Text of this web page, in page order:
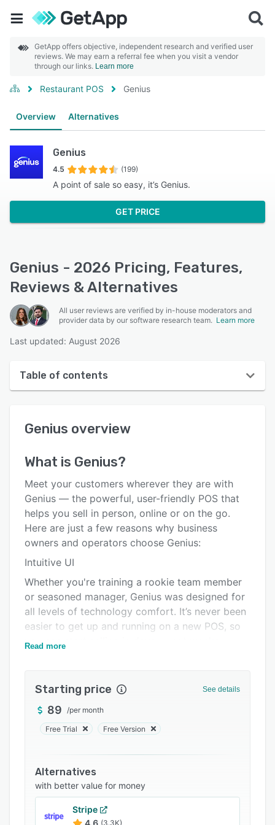
GetApp offers objective, independent research and verified user
reviews. We may earn a referral fee when you visit a vendor
through our links. Learn more
Restaurant POS Genius
Overview Alternatives
Genius
4.5 (199)
A point of sale so easy, it’s Genius.
GET PRICE
Genius - 2026 Pricing, Features,
Reviews & Alternatives
All user reviews are verified by in-house moderators and
provider data by our software research team. Learn more
Last updated: August 2026
Table of contents
User interface
Key features
Alternatives
Pricing
Integrations
Support options
FAQs
Popular comparisons
Related categories
Genius overview
What is Genius?
Meet your customers wherever they are with
Genius — the powerful, user-friendly POS that
helps you sell in person, online or on the go.
Here are just a few reasons why business
owners and operators choose Genius:
Intuitive UI
Whether you're training a rookie team member
or seasoned manager, Genius was designed for
all levels of technology comfort. It’s never been
easier to get up and running on a new POS, so
you can start selling in days — not weeks.
the flexible, durable Genius hardware was built
to handle your busiest days.
Secure built-in payments
way they want to pay — from credit and gift
cards to digital wallets — and process in
person, online or through a virtual terminal.
Read more
Starting price See details
89 /per month
Free Trial Free Version
Alternatives
with better value for money
Stripe
4.6 (3.3K)